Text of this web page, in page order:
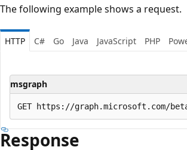
The following example shows a request.
HTTP C# Go Java JavaScript PHP
msgraph
Response